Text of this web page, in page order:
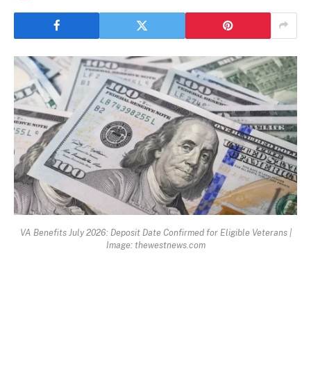
VA Benefits July 2026: Deposit Date Confirmed for Eligible Veterans |
Image: thewestnews.com